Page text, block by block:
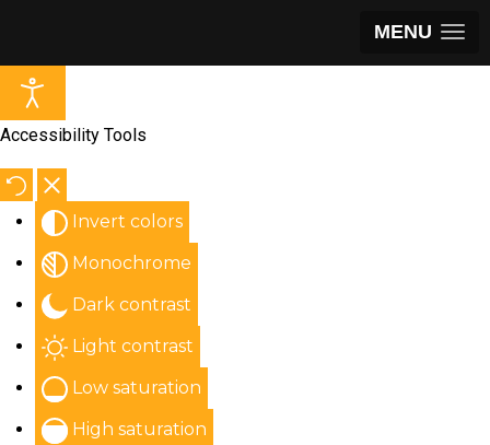
MENU
Accessibility Tools
Invert colors
Monochrome
Dark contrast
Light contrast
Low saturation
High saturation